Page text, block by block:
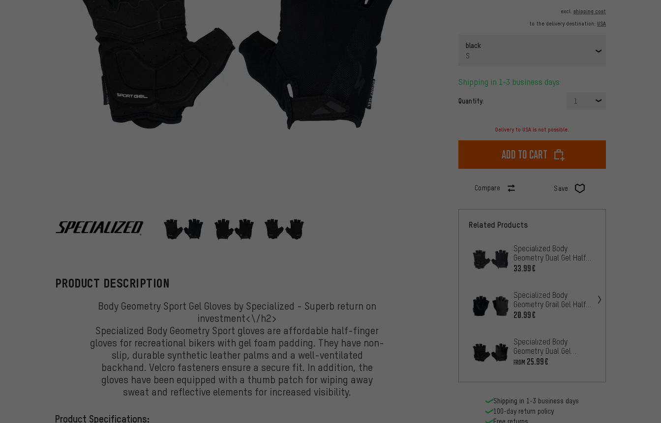
excl. shipping cost
to the delivery destination: USA
black
S
Shipping in 1-3 business days
Quantity: 1
Delivery to USA is not possible.
Add to cart
Compare Save
Specialized
PRODUCT DESCRIPTION
Body Geometry Sport Gel Gloves by Specialized - Superb return on
investment<\/h2>
Specialized Body Geometry Sport gloves are affordable half-finger
gloves for recreational bikers with gel foam padding. They have non-
slip, durable synthetic leather palms and a well-ventilated
backhand. Velcro fasteners ensure a secure fit. In addition, the
gloves have been equipped with a thumb patch for wiping away
sweat and reflective elements for increased visibility.
Product Specifications:
Related Products
Specialized Body
Geometry Dual Gel Half-
Finger Gloves
33.99€
Specialized Body
Geometry Grail Gel Half-
Finger Gloves
20.99€
Specialized Body
Geometry Dual Gel
Women's Half-Finger
FROM 25.99€
Shipping in 1-3 business days
100-day return policy